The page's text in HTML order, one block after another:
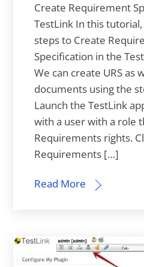
Create Requirement
TestLink In this tutorial,
steps to Create
Specification in the
We can create URS as
documents using the
Launch the TestLink
with a user with a role
Requirements rights.
Requirements […]
Read More